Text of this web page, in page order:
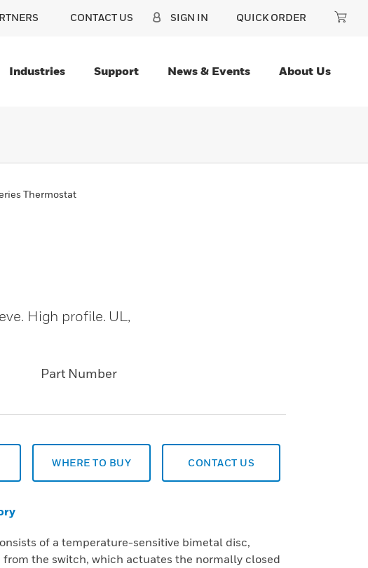
CONTACT US SIGN IN QUICK ORDER
Industries Support News & Events About Us
Thermostat
High profile. UL,
Part Number
WHERE TO BUY CONTACT US
of a temperature-sensitive bimetal disc,
the switch, which actuates the normally closed